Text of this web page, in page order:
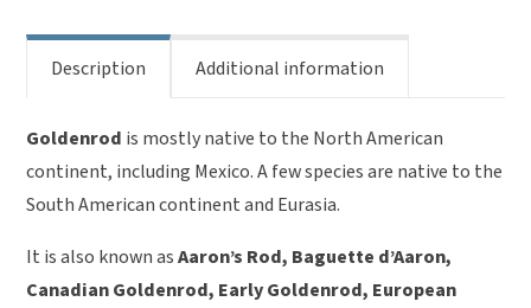
Description Additional information
Goldenrod is mostly native to the North American
continent, including Mexico. A few species are native to the
South American continent and Eurasia.
It is also known asAaron’s Rod, Baguette d’Aaron,
Canadian Goldenrod, Early Goldenrod, European